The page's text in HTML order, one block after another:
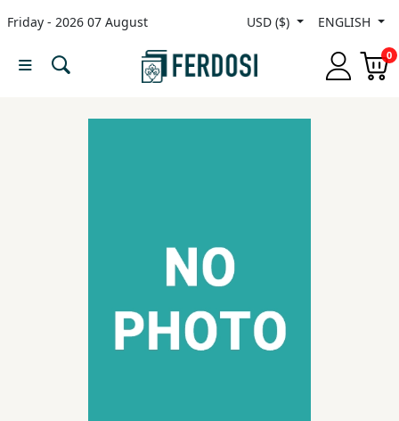
Friday - 2026 07 August USD ($) ENGLISH
0
Menu